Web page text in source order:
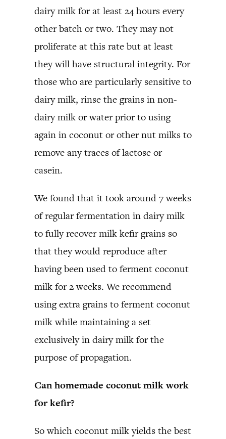
dairy milk for at least 24 hours every
other batch or two. They may not
proliferate at this rate but at least
they will have structural integrity. For
those who are particularly sensitive to
dairy milk, rinse the grains in non-
dairy milk or water prior to using
again in coconut or other nut milks to
remove any traces of lactose or
casein.
We found that it took around 7 weeks
of regular fermentation in dairy milk
to fully recover milk kefir grains so
that they would reproduce after
having been used to ferment coconut
milk for 2 weeks. We recommend
using extra grains to ferment coconut
milk while maintaining a set
exclusively in dairy milk for the
purpose of propagation.
Can homemade coconut milk work
for kefir?
So which coconut milk yields the best